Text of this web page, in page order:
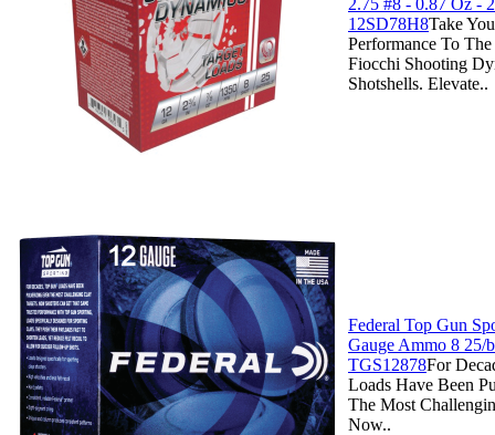
12SD78H8Take
Performance To
Fiocchi Shooting
Shotshells. Elevate..
Federal Top Gun
Gauge Ammo 8 25/
TGS12878For
Loads Have Been
The Most
Now..